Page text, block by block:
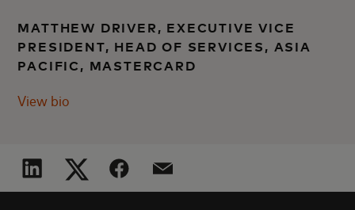
MATTHEW DRIVER, EXECUTIVE VICE
PRESIDENT, HEAD OF SERVICES, ASIA
PACIFIC, MASTERCARD
View bio